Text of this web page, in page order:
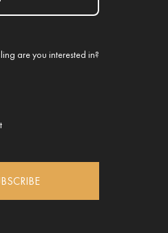
are you interested in?